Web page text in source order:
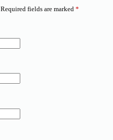
Required fields are marked *